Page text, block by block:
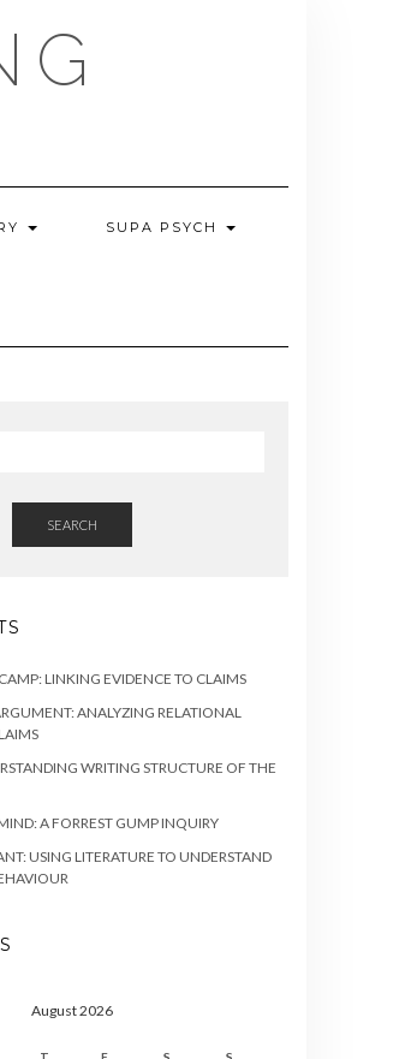
SUPA PSYCH
SEARCH
LINKING EVIDENCE TO CLAIMS
ANALYZING RELATIONAL
WRITING STRUCTURE OF THE
A FORREST GUMP INQUIRY
USING LITERATURE TO UNDERSTAND
August 2026